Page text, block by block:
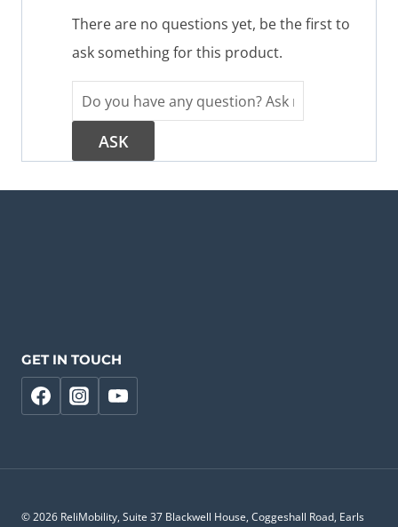
There are no questions yet, be the first to
ask something for this product.
GET IN TOUCH
© 2026 ReliMobility, Suite 37 Blackwell House, Coggeshall Road, Earls